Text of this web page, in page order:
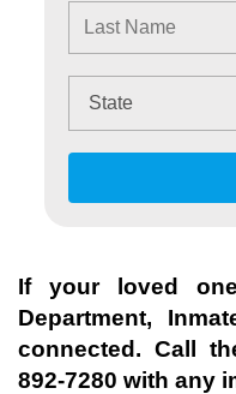
If your loved
Department,
connected. Call
892-7280 with any